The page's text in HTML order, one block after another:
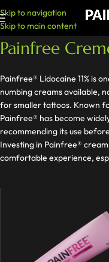
Skip to navigation
Skip to main content
Painfree
Painfree® Lidocaine 11% is
numbing creams available,
for smaller tattoos. Known
Painfree® has become
recommending its use
Investing in Painfree®
comfortable experience,